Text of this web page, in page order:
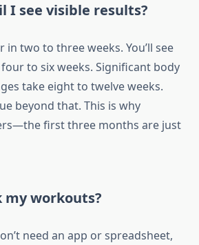
I see visible results?
in two to three weeks. You’ll see
to six weeks. Significant body
take eight to twelve weeks.
beyond that. This is why
first three months are just
my workouts?
need an app or spreadsheet,